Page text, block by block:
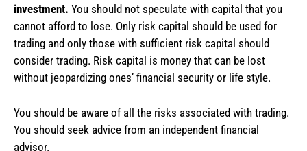
investment. You should not speculate with capital that you
cannot afford to lose. Only risk capital should be used for
trading and only those with sufficient risk capital should
consider trading. Risk capital is money that can be lost
without jeopardizing ones’ financial security or life style.
You should be aware of all the risks associated with trading.
You should seek advice from an independent financial
advisor.